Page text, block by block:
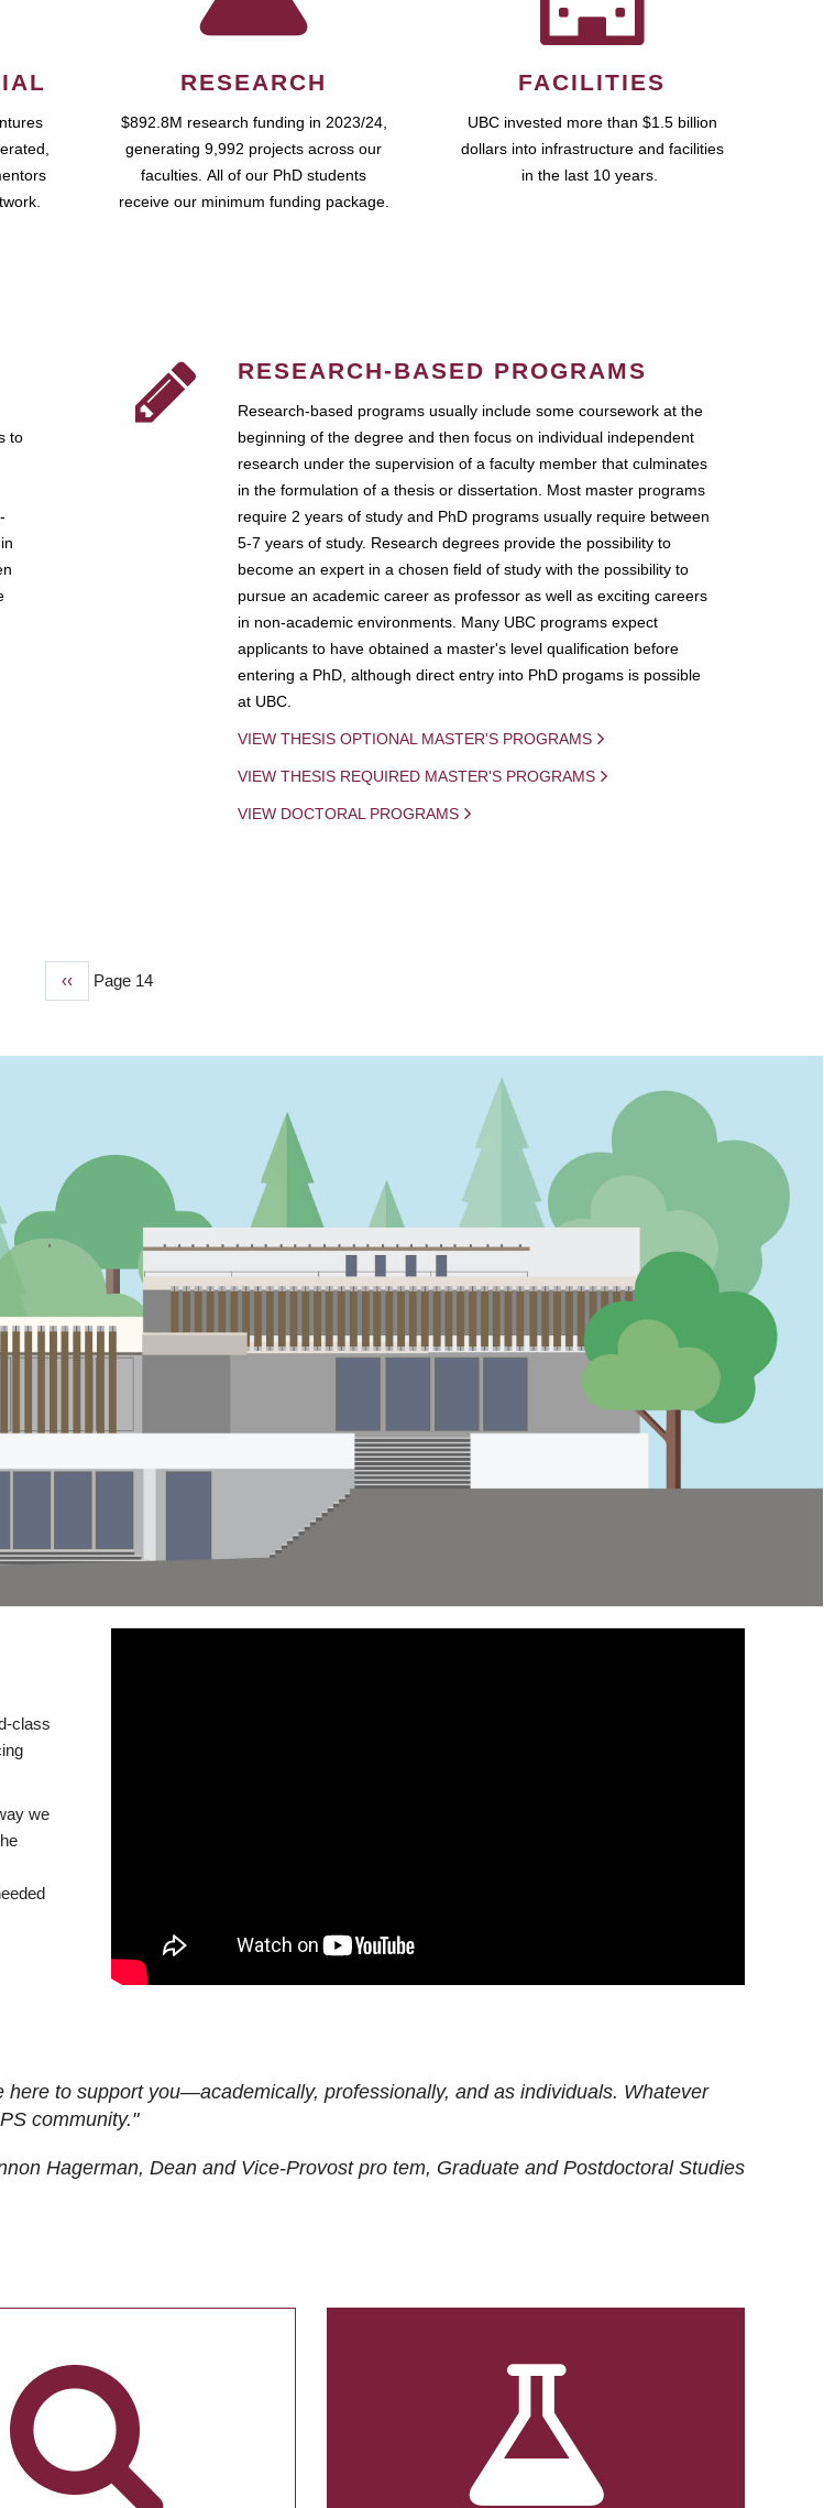
RESEARCH
$892.8M research funding in 2023/24,
generating 9,992 projects across our
faculties. All of our PhD students
receive our minimum funding package.
FACILITIES
UBC invested more than $1.5 billion
dollars into infrastructure and facilities
in the last 10 years.
to
RESEARCH-BASED PROGRAMS
Research-based programs usually include some coursework at the
beginning of the degree and then focus on individual independent
research under the supervision of a faculty member that culminates
in the formulation of a thesis or dissertation. Most master programs
require 2 years of study and PhD programs usually require between
5-7 years of study. Research degrees provide the possibility to
become an expert in a chosen field of study with the possibility to
pursue an academic career as professor as well as exciting careers
in non-academic environments. Many UBC programs expect
applicants to have obtained a master's level qualification before
entering a PhD, although direct entry into PhD progams is possible
at UBC.
VIEW THESIS OPTIONAL MASTER'S PROGRAMS
VIEW THESIS REQUIRED MASTER'S PROGRAMS
VIEW DOCTORAL PROGRAMS
Previous
‹‹ Page 14
class
we
to support you—academically, professionally, and as individuals. Whatever
community."
Hagerman, Dean and Vice-Provost pro tem, Graduate and Postdoctoral Studies